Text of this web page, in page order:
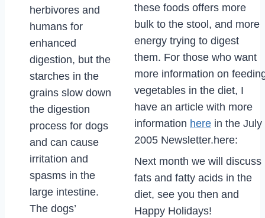
herbivores and
humans for
enhanced
digestion, but the
starches in the
grains slow down
the digestion
process for dogs
and can cause
irritation and
spasms in the
large intestine.
The dogs’
these foods offers more
bulk to the stool, and more
energy trying to digest
them. For those who want
more information on
vegetables in the diet, I
have an article with more
information here in the July
2005 Newsletter.here:
Next month we will discuss
fats and fatty acids in the
diet, see you then and
Happy Holidays!